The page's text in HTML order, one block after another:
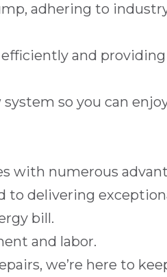
adhering to
and
so you can
with numerous
to delivering
bill.
and labor.
, we’re here to